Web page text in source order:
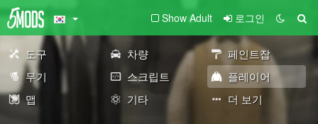
Show Adult 로그인
도구 차량
페인트잡
무기
스크립트
플레이어
맵
기타 더 보기